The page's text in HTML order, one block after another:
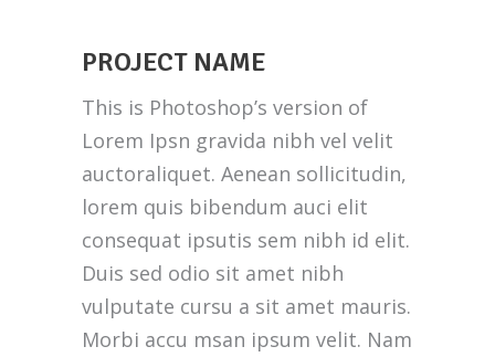
PROJECT NAME
This is Photoshop’s version of
Lorem Ipsn gravida nibh vel velit
auctoraliquet. Aenean sollicitudin,
lorem quis bibendum auci elit
consequat ipsutis sem nibh id elit.
Duis sed odio sit amet nibh
vulputate cursu a sit amet mauris.
Morbi accu msan ipsum velit. Nam